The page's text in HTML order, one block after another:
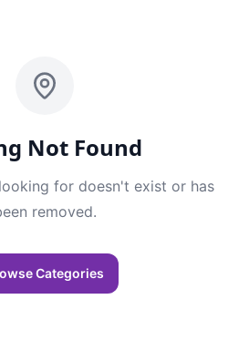
Not Found
for doesn't exist or has
removed.
Categories